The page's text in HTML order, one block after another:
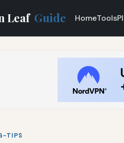
Leaf Guide HomeTools
TIPS